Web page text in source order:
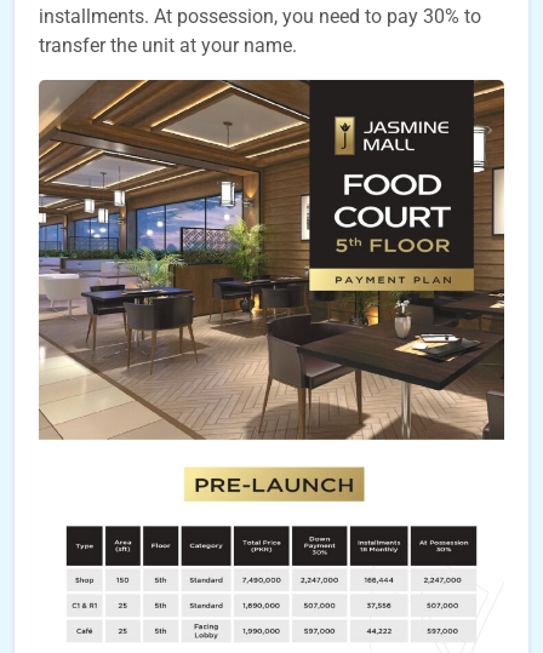
installments. At possession, you need to pay 30% to
transfer the unit at your name.